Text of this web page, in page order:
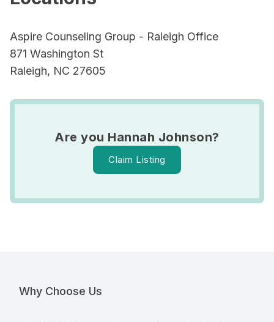
Aspire Counseling Group - Raleigh Office
871 Washington St
Raleigh, NC 27605
Are you Hannah Johnson?
Claim Listing
Why Choose Us